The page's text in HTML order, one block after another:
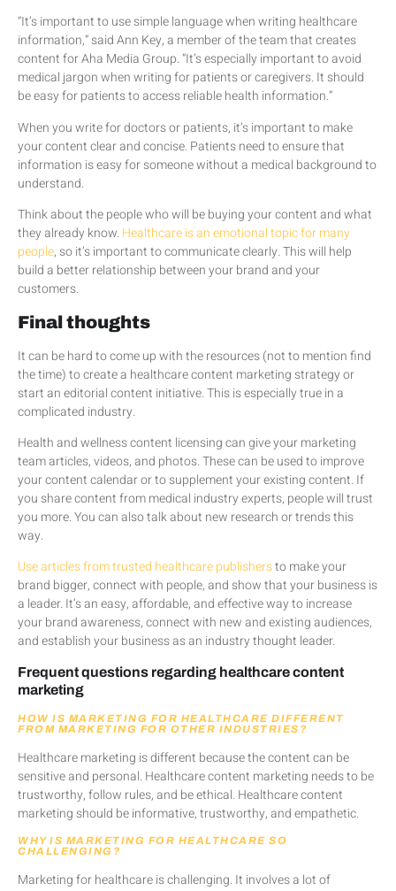
“It’s important to use simple language when writing healthcare
information,” said Ann Key, a member of the team that creates
content for Aha Media Group. “It’s especially important to avoid
medical jargon when writing for patients or caregivers. It should
be easy for patients to access reliable health information.”
When you write for doctors or patients, it’s important to make
your content clear and concise. Patients need to ensure that
information is easy for someone without a medical background to
understand.
Think about the people who will be buying your content and what
they already know. Healthcare is an emotional topic for many
people, so it’s important to communicate clearly. This will help
build a better relationship between your brand and your
customers.
Final thoughts
It can be hard to come up with the resources (not to mention find
the time) to create a healthcare content marketing strategy or
start an editorial content initiative. This is especially true in a
complicated industry.
Health and wellness content licensing can give your marketing
team articles, videos, and photos. These can be used to improve
your content calendar or to supplement your existing content. If
you share content from medical industry experts, people will trust
you more. You can also talk about new research or trends this
way.
Use articles from trusted healthcare publishersto make your
brand bigger, connect with people, and show that your business is
a leader. It’s an easy, affordable, and effective way to increase
your brand awareness, connect with new and existing audiences,
and establish your business as an industry thought leader.
Frequent questions regarding healthcare content
marketing
HOW IS MARKETING FOR HEALTHCARE DIFFERENT
FROM MARKETING FOR OTHER INDUSTRIES?
Healthcare marketing is different because the content can be
sensitive and personal. Healthcare content marketing needs to be
trustworthy, follow rules, and be ethical. Healthcare content
marketing should be informative, trustworthy, and empathetic.
WHY IS MARKETING FOR HEALTHCARE SO
CHALLENGING?
Marketing for healthcare is challenging. It involves a lot of